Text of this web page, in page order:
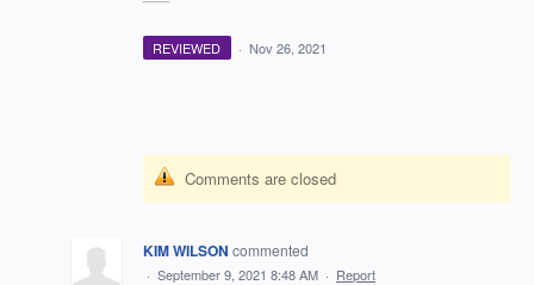
REVIEWED · Nov 26, 2021
Comments are closed
KIM WILSON commented
· September 9, 2021 8:48 AM · Report